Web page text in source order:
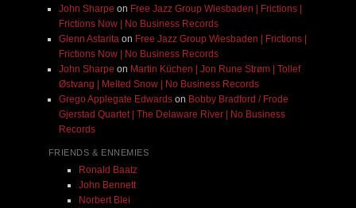
John Sharpe on Free Jazz Group Wiesbaden | Frictions |
Frictions Now | No Business Records
Glenn Astarita on Free Jazz Group Wiesbaden | Frictions |
Frictions Now | No Business Records
John Sharpe on Martin Küchen | Jon Rune Strøm | Tollef
Østvang | Melted Snow | No Business Records
Grego Applegate Edwardson Bobby Bradford / Frode
Gjerstad Quartet | The Delaware River | No Business
Records
FRIENDS & ENNEMIES
Ronald Baatz
John Bennett
Norbert Blei